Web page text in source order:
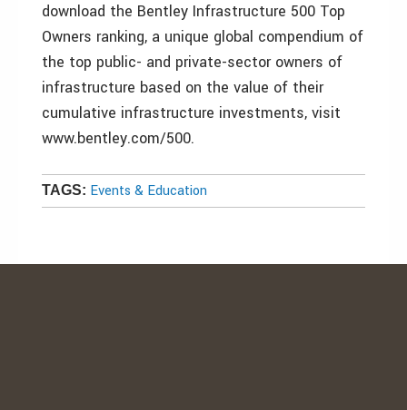
download the Bentley Infrastructure 500 Top
Owners ranking, a unique global compendium of
the top public- and private-sector owners of
infrastructure based on the value of their
cumulative infrastructure investments, visit
www.bentley.com/500.
TAGS: Events & Education